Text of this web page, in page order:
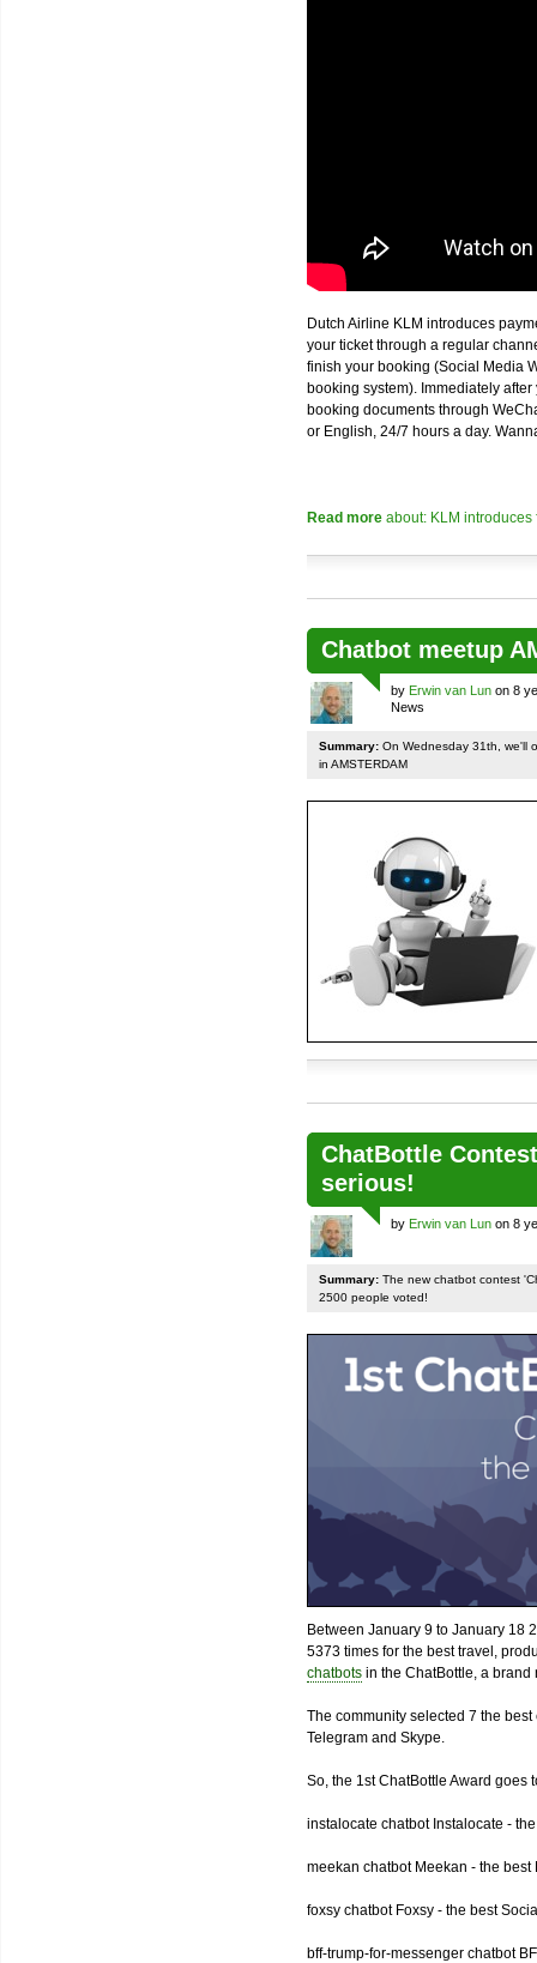
Dutch Airline KLM introduces
your ticket through a regular
finish your booking (Social Media
booking system). Immediately
booking documents through
or English, 24/7 hours a day.
Read more about: KLM
Chatbot meetup
by Erwin van Lun on 8
News
Summary: On Wednesday 31th, we'll
in AMSTERDAM
ChatBottle
serious!
by Erwin van Lun on 8
Summary: The new chatbot contest
2500 people voted!
Between January 9 to January 18
5373 times for the best travel,
chatbots in the ChatBottle, a
The community selected 7 the
Telegram and Skype.
So, the 1st ChatBottle Award goes
instalocate chatbot Instalocate -
meekan chatbot Meekan - the best
foxsy chatbot Foxsy - the best
bff-trump-for-messenger chatbot